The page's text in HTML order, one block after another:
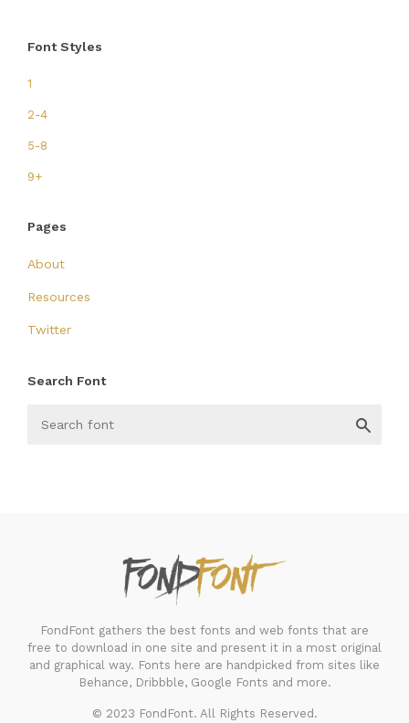
Font Styles
1
2-4
5-8
9+
Pages
About
Resources
Twitter
Search Font
FondFont gathers the best fonts and web fonts that are
free to download in one site and present it in a most original
and graphical way. Fonts here are handpicked from sites like
Behance, Dribbble, Google Fonts and more.
© 2023 FondFont. All Rights Reserved.